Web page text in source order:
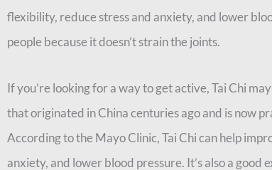
flexibility, reduce stress and anxiety, and lower
people because it doesn’t strain the joints.
If you’re looking for a way to get active, Tai Chi
that originated in China centuries ago and is now
According to the Mayo Clinic, Tai Chi can help
anxiety, and lower blood pressure. It’s also a